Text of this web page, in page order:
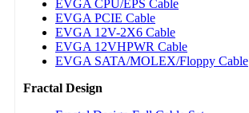
EVGA CPU/EPS Cable
EVGA PCIE Cable
EVGA 12V-2X6 Cable
EVGA 12VHPWR Cable
EVGA SATA/MOLEX/Floppy Cable
Fractal Design